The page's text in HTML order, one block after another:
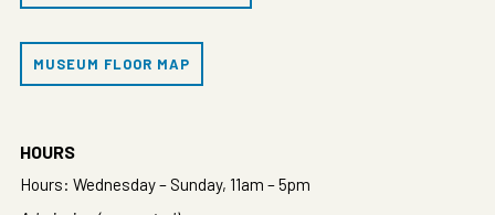
MUSEUM FLOOR MAP
HOURS
Hours: Wednesday – Sunday, 11am – 5pm